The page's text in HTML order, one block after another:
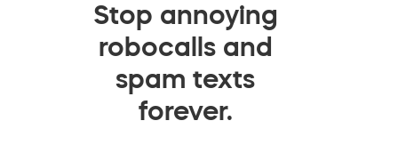
Stop annoying
robocalls and
spam texts
forever.